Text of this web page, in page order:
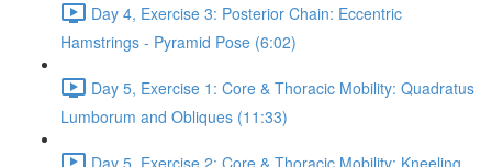
Day 4, Exercise 3: Posterior Chain: Eccentric
Hamstrings - Pyramid Pose (6:02)
Day 5, Exercise 1: Core & Thoracic Mobility: Quadratus
Lumborum and Obliques (11:33)
Day 5, Exercise 2: Core & Thoracic Mobility: Kneeling